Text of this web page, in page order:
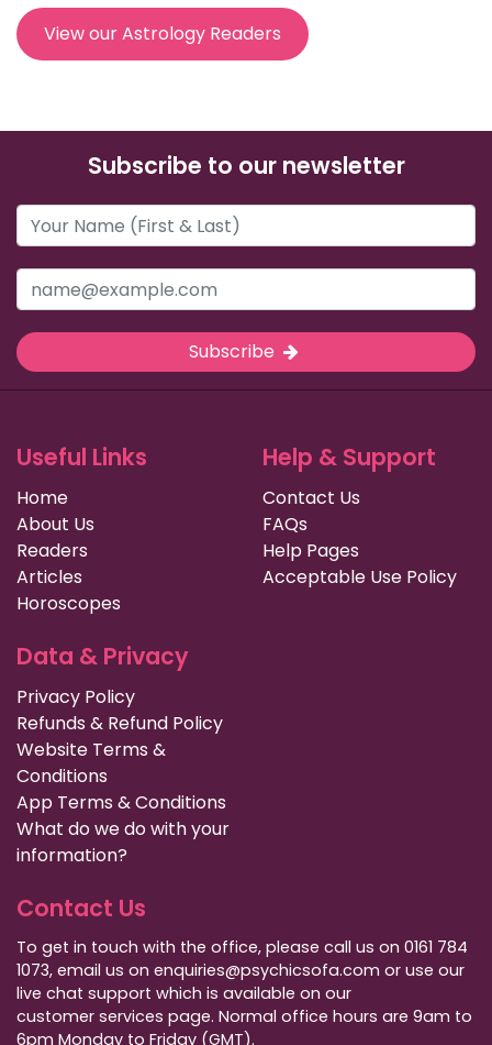
View our Astrology Readers
Subscribe to our newsletter
Subscribe
Useful Links
Home
About Us
Readers
Articles
Horoscopes
Help & Support
Contact Us
FAQs
Help Pages
Acceptable Use Policy
Data & Privacy
Privacy Policy
Refunds & Refund Policy
Website Terms &
Conditions
App Terms & Conditions
What do we do with your
information?
Contact Us
To get in touch with the office, please call us on 0161 784
1073, email us on enquiries@psychicsofa.com or use our
live chat support which is available on our
customer services page. Normal office hours are 9am to
6pm Monday to Friday (GMT).